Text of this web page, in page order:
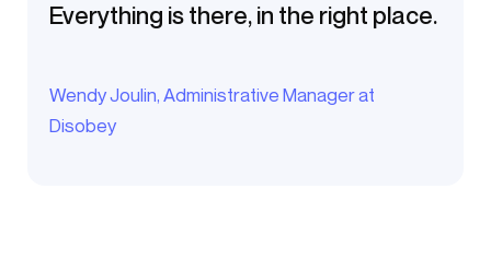
Everything is there, in the right place.
Wendy Joulin, Administrative Manager at
Disobey